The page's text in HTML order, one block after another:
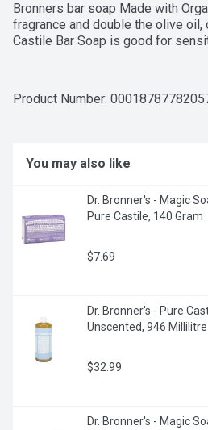
Bronners bar soap Made with
fragrance and double the olive oil,
Castile Bar Soap is good for
Product Number:
You may also like
Dr. Bronner's - Magic
Pure Castile, 140 Gram
$7.69
Dr. Bronner's - Pure
Unscented, 946 Millilitre
$32.99
Dr. Bronner's - Magic